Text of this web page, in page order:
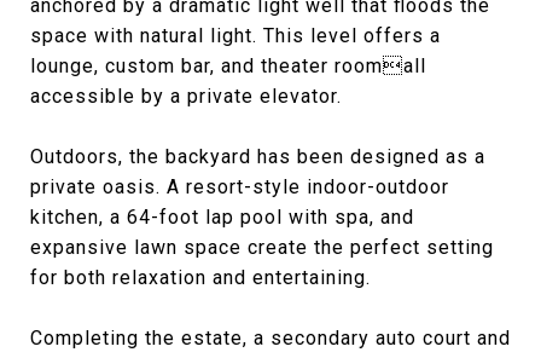
anchored by a dramatic light well that floods the
space with natural light. This level offers a
lounge, custom bar, and theater roomall
accessible by a private elevator.
Outdoors, the backyard has been designed as a
private oasis. A resort-style indoor-outdoor
kitchen, a 64-foot lap pool with spa, and
expansive lawn space create the perfect setting
for both relaxation and entertaining.
Completing the estate, a secondary auto court and